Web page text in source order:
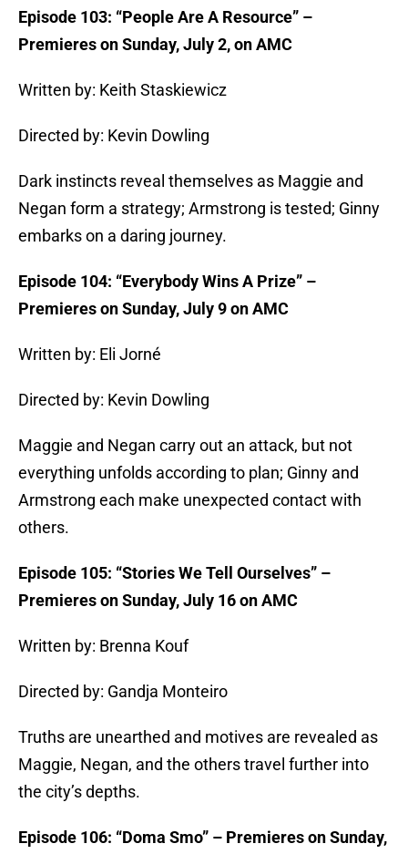
Episode 103: “People Are A Resource” –
Premieres on Sunday, July 2, on AMC
Written by: Keith Staskiewicz
Directed by: Kevin Dowling
Dark instincts reveal themselves as Maggie and
Negan form a strategy; Armstrong is tested; Ginny
embarks on a daring journey.
Episode 104: “Everybody Wins A Prize” –
Premieres on Sunday, July 9 on AMC
Written by: Eli Jorné
Directed by: Kevin Dowling
Maggie and Negan carry out an attack, but not
everything unfolds according to plan; Ginny and
Armstrong each make unexpected contact with
others.
Episode 105: “Stories We Tell Ourselves” –
Premieres on Sunday, July 16 on AMC
Written by: Brenna Kouf
Directed by: Gandja Monteiro
Truths are unearthed and motives are revealed as
Maggie, Negan, and the others travel further into
the city’s depths.
Episode 106: “Doma Smo” – Premieres on Sunday,